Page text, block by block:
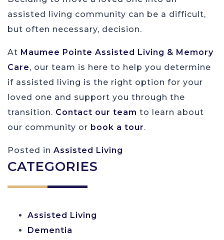
assisted living community can be a difficult,
but often necessary, decision.
At Maumee Pointe Assisted Living & Memory
Care, our team is here to help you determine
if assisted living is the right option for your
loved one and support you through the
transition. Contact our team to learn about
our community or book a tour.
Posted in Assisted Living
CATEGORIES
Assisted Living
Dementia